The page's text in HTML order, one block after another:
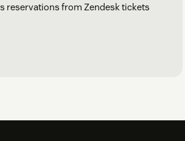
reservations from Zendesk tickets